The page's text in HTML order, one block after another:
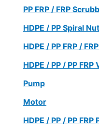
PP FRP / FRP
HDPE / PP Spiral
HDPE / PP FRP /
HDPE / PP / PP
Pump
Motor
HDPE / PP / PP